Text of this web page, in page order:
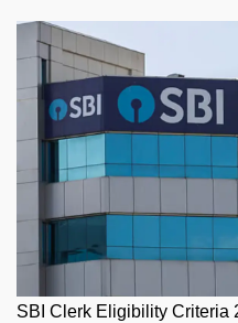
SBI Clerk Eligibility Criteria